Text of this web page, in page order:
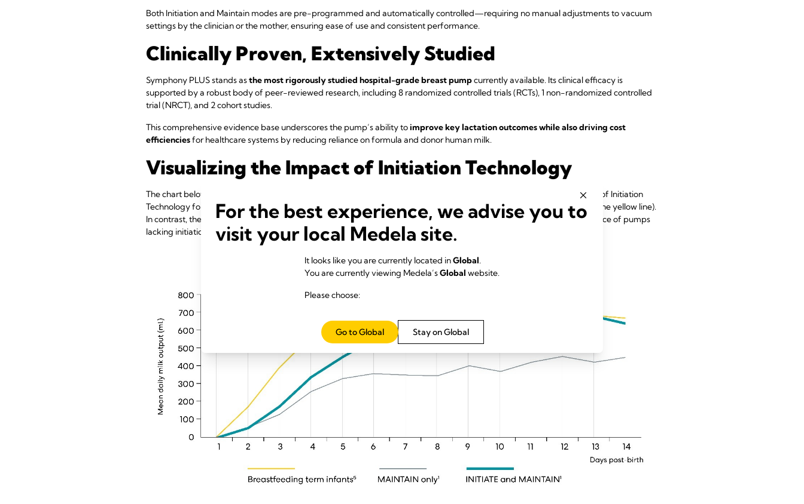
Both Initiation and Maintain modes are pre-programmed and automatically controlled—requiring no manual adjustments to vacuum
settings by the clinician or the mother, ensuring ease of use and consistent performance.
Clinically Proven, Extensively Studied
Symphony PLUS stands asthe most rigorously studied hospital-grade breast pumpcurrently available. Its clinical efficacy is
supported by a robust body of peer-reviewed research, including 8 randomized controlled trials (RCTs), 1 non-randomized controlled
trial (NRCT), and 2 cohort studies.
This comprehensive evidence base underscores the pump’s ability toimprove key lactation outcomes while also driving cost
efficienciesfor healthcare systems by reducing reliance on formula and donor human milk.
Visualizing the Impact of Initiation Technology
The chart below illustrates milk volume progression across various pumping regimens. The green line represents the use of Initiation
Technology followed by Maintain Mode—closely mimicking the output pattern of a fully breastfed infant (depicted by the yellow line).
In contrast, the gray line shows average milk production when only Maintain Mode is used, approximating the performance of pumps
lacking initiation-specific functionality.
For the best experience, we advise you to
visit your local Medela site.
It looks like you are currently located inGlobal.
You are currently viewing Medela’sGlobal website.
Please choose:
Stay on Global
Go to Global